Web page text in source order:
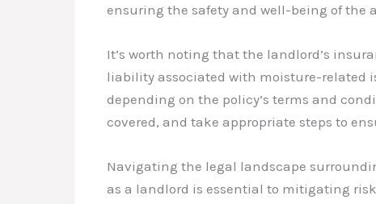
ensuring the safety and well-being of the
It’s worth noting that the landlord’s
liability associated with moisture-related
depending on the policy’s terms and
covered, and take appropriate steps to
Navigating the legal landscape
as a landlord is essential to mitigating